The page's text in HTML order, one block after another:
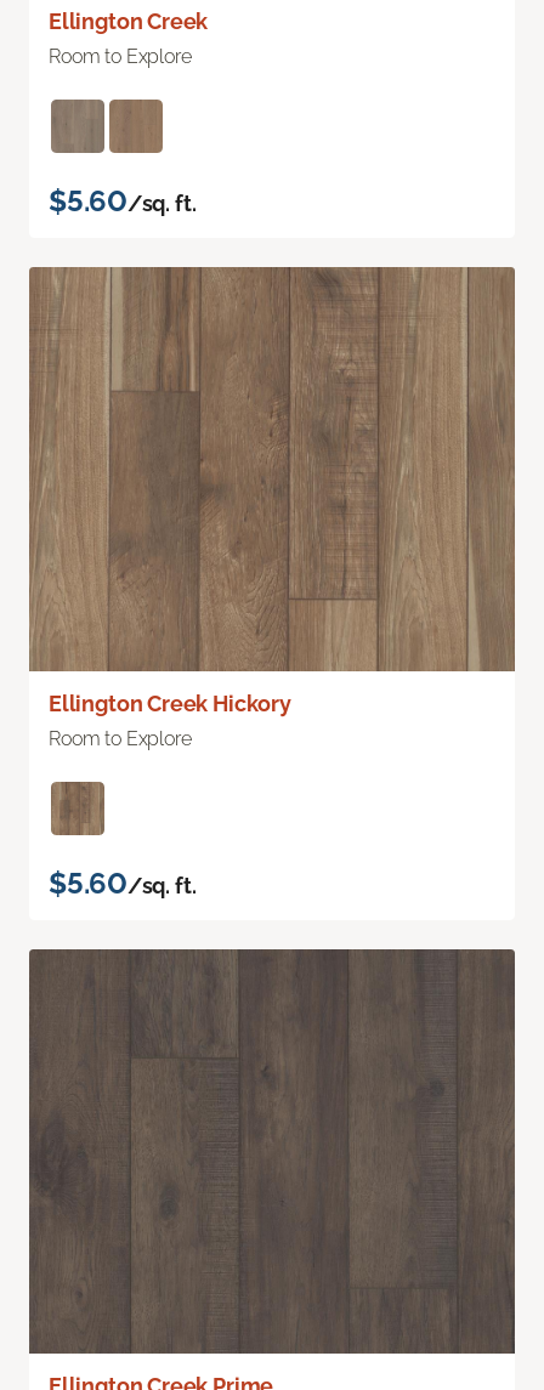
Ellington Creek
Room to Explore
$5.60/sq. ft.
Ellington Creek Hickory
Room to Explore
$5.60/sq. ft.